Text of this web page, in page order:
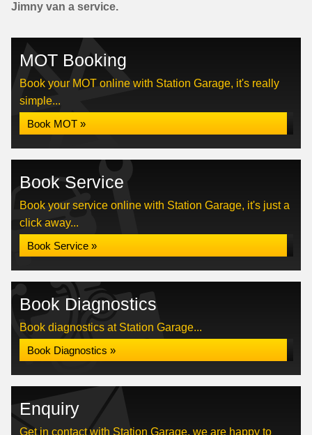
Jimny van a service.
MOT Booking
Book your MOT online with Station Garage, it's really
simple...
Book MOT »
Book Service
Book your service online with Station Garage, it's just a
click away...
Book Service »
Book Diagnostics
Book diagnostics at Station Garage...
Book Diagnostics »
Enquiry
Get in contact with Station Garage, we are happy to